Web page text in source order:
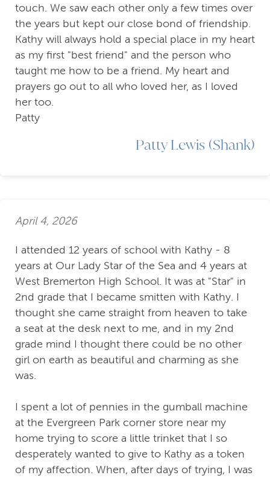
touch. We saw each other only a few times over
the years but kept our close bond of friendship.
Kathy will always hold a special place in my heart
as my first "best friend" and the person who
taught me how to be a friend. My heart and
prayers go out to all who loved her, as I loved
her too.
Patty
Patty Lewis (Shank)
April 4, 2026
I attended 12 years of school with Kathy - 8
years at Our Lady Star of the Sea and 4 years at
West Bremerton High School. It was at "Star" in
2nd grade that I became smitten with Kathy. I
thought she came straight from heaven to take
a seat at the desk next to me, and in my 2nd
grade mind I thought there could be no other
girl on earth as beautiful and charming as she
was.
I spent a lot of pennies in the gumball machine
at the Evergreen Park corner store near my
home trying to score a little trinket that I so
desperately wanted to give to Kathy as a token
of my affection. When, after days of trying, I was